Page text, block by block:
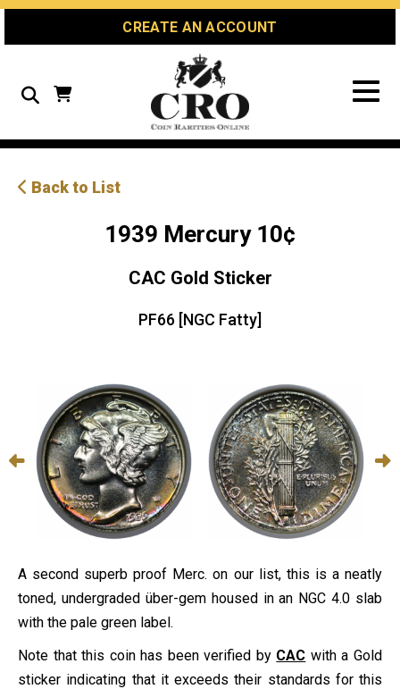
Skip
Skip
Site
CREATE AN ACCOUNT
Search
Back to List
1939 Mercury 10¢
CAC Gold Sticker
PF66 [NGC Fatty]
A second superb proof Merc. on our list, this is a neatly
toned, undergraded über-gem housed in an NGC 4.0 slab
with the pale green label.
Note that this coin has been verified by CAC with a Gold
sticker indicating that it exceeds their standards for this